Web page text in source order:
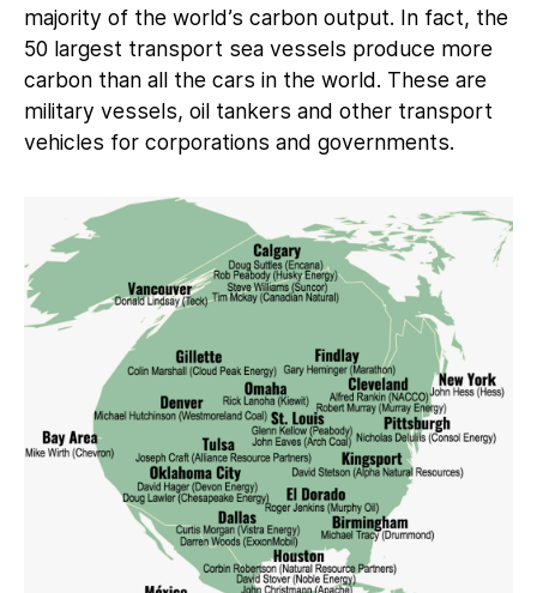
majority of the world’s carbon output. In fact, the
50 largest transport sea vessels produce more
carbon than all the cars in the world. These are
military vessels, oil tankers and other transport
vehicles for corporations and governments.